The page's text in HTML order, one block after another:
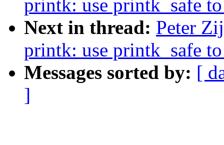
printk: use printk_safe
Next in thread: Peter
printk: use printk_safe
Messages sorted by: [
]